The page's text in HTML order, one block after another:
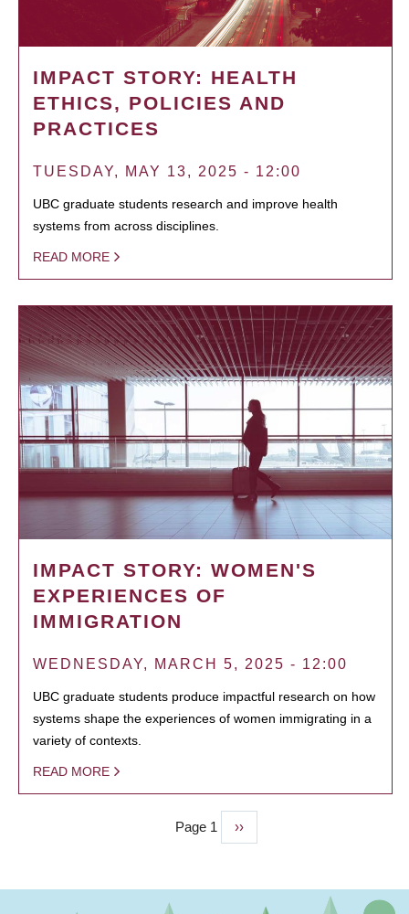
IMPACT STORY: HEALTH
ETHICS, POLICIES AND
PRACTICES
TUESDAY, MAY 13, 2025 - 12:00
UBC graduate students research and improve health
systems from across disciplines.
READ MORE
IMPACT STORY: WOMEN'S
EXPERIENCES OF
IMMIGRATION
WEDNESDAY, MARCH 5, 2025 - 12:00
UBC graduate students produce impactful research on how
systems shape the experiences of women immigrating in a
variety of contexts.
READ MORE
Page 1
Next
page
››